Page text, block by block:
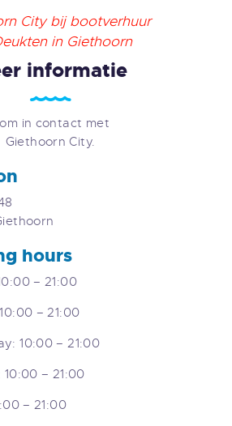
City bij bootverhuur
in Giethoorn
informatie
in contact met
Giethoorn City.
hours
– 21:00
– 21:00
10:00 – 21:00
– 21:00
– 21:00